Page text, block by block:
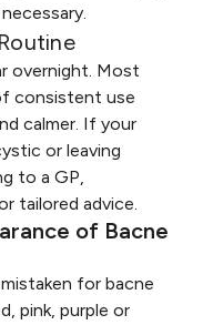
overnight. Most
consistent use
calmer. If your
or leaving
to a GP,
tailored advice.
of Bacne
for bacne
pink, purple or